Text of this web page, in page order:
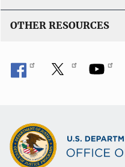
OTHER RESOURCES